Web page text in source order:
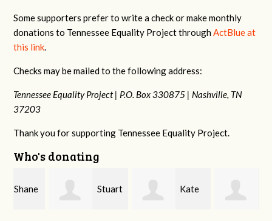
Some supporters prefer to write a check or make monthly
donations to Tennessee Equality Project throughActBlue at
this link.
Checks may be mailed to the following address:
Tennessee Equality Project | P.O. Box 330875 | Nashville, TN
37203
Thank you for supporting Tennessee Equality Project.
Who's donating